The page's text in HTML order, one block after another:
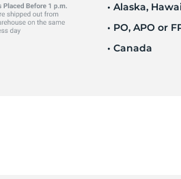
• Alaska,
• PO, APO or
• Canada